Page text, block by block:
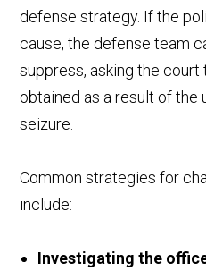
defense strategy. If the
cause, the defense team
suppress, asking the
obtained as a result of the
seizure.
Common strategies for
include:
Investigating the